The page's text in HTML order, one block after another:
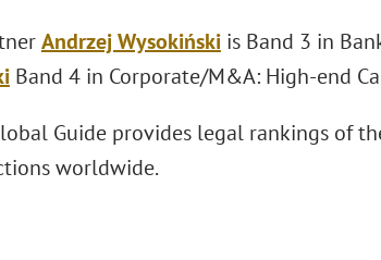
Andrzej Wysokińskiis Band 3 in
Band 4 in Corporate/M&A: High-end
Guide provides legal rankings of
worldwide.